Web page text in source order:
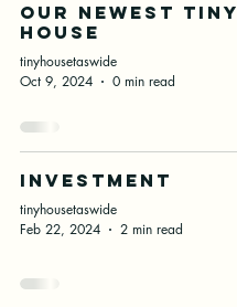
our newest tiny
house
tinyhousetaswide
Oct 9, 2024
0 min read
Investment
tinyhousetaswide
Feb 22, 2024
2 min read